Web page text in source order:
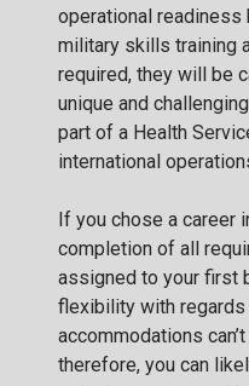
operational readiness
military skills training
required, they will be
unique and
part of a Health
international
If you chose a career
completion of all
assigned to your first
flexibility with
accommodations
therefore, you can